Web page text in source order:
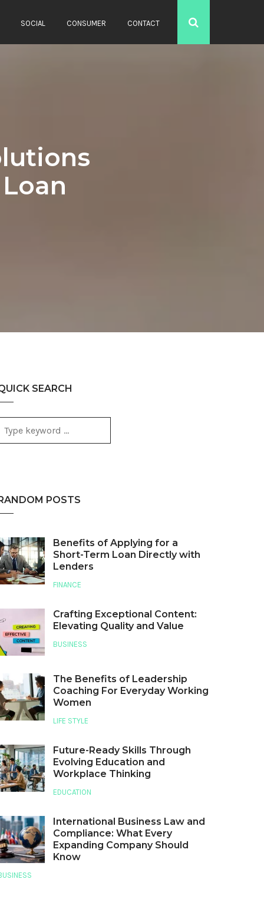
SOCIAL CONSUMER CONTACT
SEARCH
POSTS
Benefits of Applying for a
Short-Term Loan Directly with
Lenders
FINANCE
Crafting Exceptional Content:
Elevating Quality and Value
BUSINESS
The Benefits of Leadership
Coaching For Everyday Working
Women
LIFE STYLE
Future-Ready Skills Through
Evolving Education and
Workplace Thinking
EDUCATION
International Business Law and
Compliance: What Every
Expanding Company Should
Know